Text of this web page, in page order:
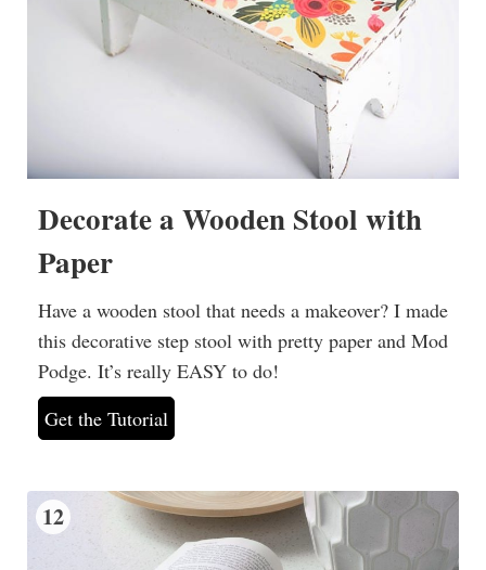
Decorate a Wooden Stool with
Paper
Have a wooden stool that needs a makeover? I made
this decorative step stool with pretty paper and Mod
Podge. It’s really EASY to do!
Get the Tutorial
12